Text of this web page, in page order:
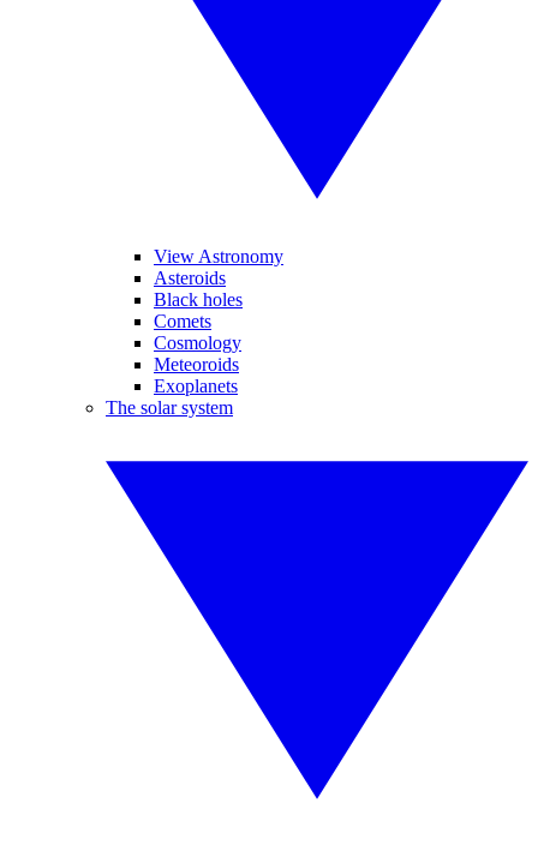
View Astronomy
Asteroids
Black holes
Comets
Cosmology
Meteoroids
Exoplanets
The solar system